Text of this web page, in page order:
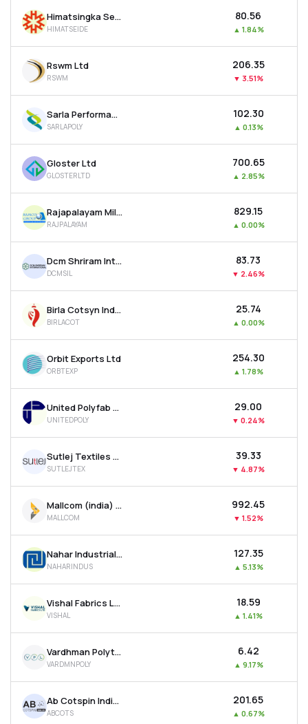
Himatsingka Seide Ltd
HIMATSEIDE
₹80.56
▲ 1.84%
Rswm Ltd
RSWM
₹206.35
▼ 3.51%
Sarla Performance Fibers Ltd
SARLAPOLY
₹102.30
▲ 0.13%
Gloster Ltd
GLOSTERLTD
₹700.65
▲ 2.85%
Rajapalayam Mills Ltd
RAJPALAYAM
₹829.15
▲ 0.00%
Dcm Shriram International Ltd
DCMSIL
₹83.73
▼ 2.46%
Birla Cotsyn India Ltd
BIRLACOT
₹25.74
▲ 0.00%
Orbit Exports Ltd
ORBTEXP
₹254.30
▲ 1.78%
United Polyfab Gujarat Ltd
UNITEDPOLY
₹29.00
▼ 0.24%
Sutlej Textiles And Industries Ltd
SUTLEJTEX
₹39.33
▼ 4.87%
Mallcom (india) Ltd
MALLCOM
₹992.45
▼ 1.52%
Nahar Industrial Enterprises Ltd
NAHARINDUS
₹127.35
▲ 5.13%
Vishal Fabrics Ltd
VISHAL
₹18.59
▲ 1.41%
Vardhman Polytex Ltd
VARDMNPOLY
₹6.42
▲ 9.17%
Ab Cotspin India Ltd
ABCOTS
₹201.65
▲ 0.67%